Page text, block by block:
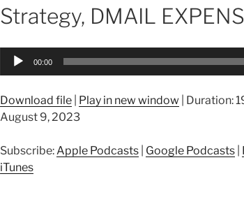
Strategy, DMAIL
Audio
00:00
Download file Play in new window Duration:
August 9, 2023
Subscribe: Apple Podcasts Google Podcasts
iTunes